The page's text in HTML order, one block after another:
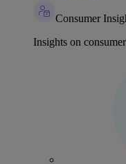
Consumer
Insights on